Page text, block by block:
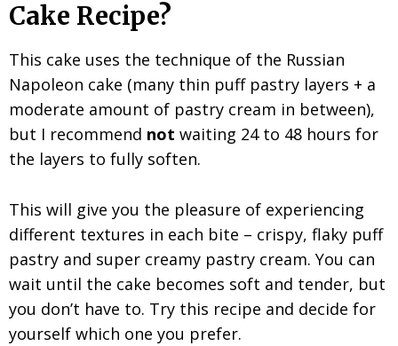
Cake Recipe?
This cake uses the technique of the Russian
Napoleon cake (many thin puff pastry layers + a
moderate amount of pastry cream in between),
but I recommend not waiting 24 to 48 hours for
the layers to fully soften.
This will give you the pleasure of experiencing
different textures in each bite – crispy, flaky puff
pastry and super creamy pastry cream. You can
wait until the cake becomes soft and tender, but
you don’t have to. Try this recipe and decide for
yourself which one you prefer.